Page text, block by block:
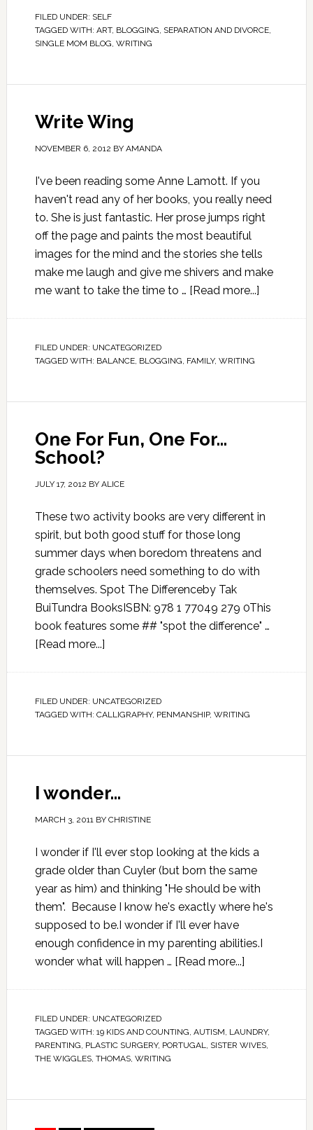
FILED UNDER: SELF
TAGGED WITH: ART, BLOGGING, SEPARATION AND DIVORCE,
SINGLE MOM BLOG, WRITING
Write Wing
NOVEMBER 6, 2012 BY AMANDA
I've been reading some Anne Lamott. If you
haven't read any of her books, you really need
to. She is just fantastic. Her prose jumps right
off the page and paints the most beautiful
images for the mind and the stories she tells
make me laugh and give me shivers and make
me want to take the time to … [Read more...]
FILED UNDER: UNCATEGORIZED
TAGGED WITH: BALANCE, BLOGGING, FAMILY, WRITING
One For Fun, One For…
School?
JULY 17, 2012 BY ALICE
These two activity books are very different in
spirit, but both good stuff for those long
summer days when boredom threatens and
grade schoolers need something to do with
themselves. Spot The Differenceby Tak
BuiTundra BooksISBN: 978 1 77049 279 0This
book features some ## "spot the difference" …
[Read more...]
FILED UNDER: UNCATEGORIZED
TAGGED WITH: CALLIGRAPHY, PENMANSHIP, WRITING
I wonder…
MARCH 3, 2011BY CHRISTINE
I wonder if I'll ever stop looking at the kids a
grade older than Cuyler (but born the same
year as him) and thinking "He should be with
them". Because I know he's exactly where he's
supposed to be.I wonder if I'll ever have
enough confidence in my parenting abilities.I
wonder what will happen … [Read more...]
FILED UNDER: UNCATEGORIZED
TAGGED WITH: 19 KIDS AND COUNTING, AUTISM, LAUNDRY,
PARENTING, PLASTIC SURGERY, PORTUGAL, SISTER WIVES,
THE WIGGLES, THOMAS, WRITING